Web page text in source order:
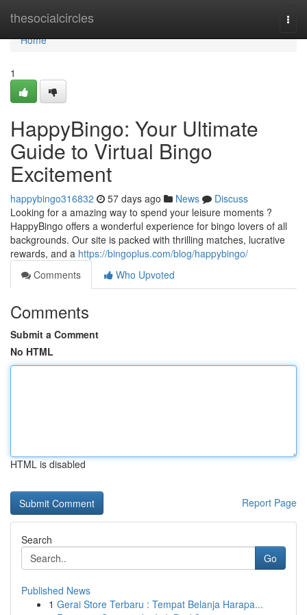
thesocialcircles
Home
Home
1
HappyBingo: Your Ultimate
Guide to Virtual Bingo
Excitement
happybingo316832 57 days ago News
Discuss
Looking for a amazing way to spend your leisure moments ?
HappyBingo offers a wonderful experience for bingo lovers of all
backgrounds. Our site is packed with thrilling matches, lucrative
rewards, and a https://bingoplus.com/blog/happybingo/
Comments
Who Upvoted
Comments
Submit a Comment
No HTML
HTML is disabled
Report Page
Search
Go
Published News
1 Gerai Store Terbaru : Tempat Belanja Harapa...